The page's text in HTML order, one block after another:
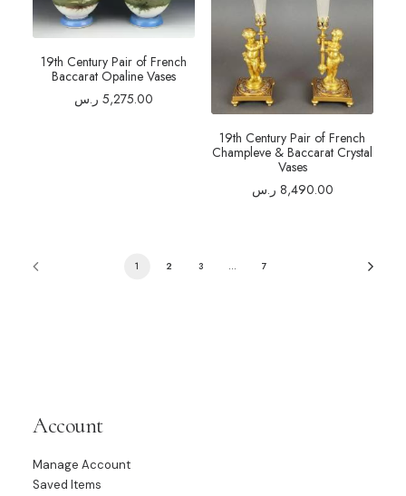
19th Century Pair of French
Baccarat Opaline Vases
5,275.00 ر.س
19th Century Pair of French
Champleve & Baccarat Crystal
Vases
8,490.00 ر.س
1 2 3 … 7
Account
Manage Account
Saved Items